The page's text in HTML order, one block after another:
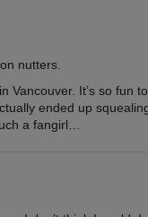
nutters.
Vancouver. It’s so fun
ended up
a fangirl…